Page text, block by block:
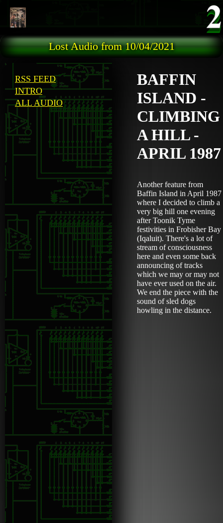
Lost Audio from 10/04/2021
RSS FEED
INTRO
ALL AUDIO
BAFFIN
ISLAND -
CLIMBING
A HILL -
APRIL 1987
Another feature from
Baffin Island in April 1987
where I decided to climb a
very big hill one evening
after Toonik Tyme
festivities in Frobisher Bay
(Iqaluit). There's a lot of
stream of consciousness
here and even some back
announcing of tracks
which we may or may not
have ever used on the air.
We end the piece with the
sound of sled dogs
howling in the distance.